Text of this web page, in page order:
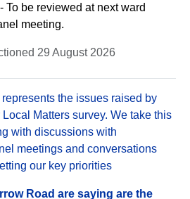
To be reviewed at next ward
meeting.
29 August 2026
the issues raised by
Matters survey. We take this
with discussions with
meetings and conversations
our key priorities
Road are saying are the